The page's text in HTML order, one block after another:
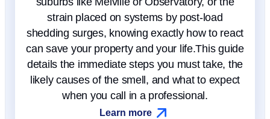
strain placed on systems by post-load
shedding surges, knowing exactly how to react
can save your property and your life.This guide
details the immediate steps you must take, the
likely causes of the smell, and what to expect
when you call in a professional.
Learn more